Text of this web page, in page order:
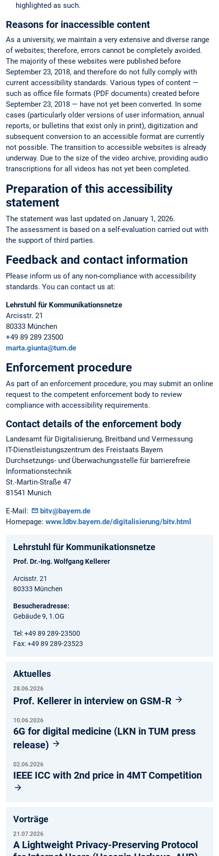
highlighted as such.
Reasons for inaccessible content
As a university, we maintain a very extensive and diverse range
of websites; therefore, errors cannot be completely avoided.
The majority of these websites were published before
September 23, 2018, and therefore do not fully comply with
current accessibility standards. Various types of content —
such as office file formats (PDF documents) created before
September 23, 2018 — have not yet been converted. In some
cases (particularly older versions of user information, annual
reports, or bulletins that exist only in print), digitization and
subsequent conversion to an accessible format are currently
not possible. The transition to accessible websites is already
underway. Due to the size of the video archive, providing audio
transcriptions for all videos has not yet been completed.
Preparation of this accessibility
statement
The statement was last updated on January 1, 2026.
The assessment is based on a self-evaluation carried out with
the support of third parties.
Feedback and contact information
Please inform us of any non-compliance with accessibility
standards. You can contact us at:
Lehrstuhl für Kommunikationsnetze
Arcisstr. 21
80333 München
+49 89 289 23500
marta.giunta@tum.de
Enforcement procedure
As part of an enforcement procedure, you may submit an online
request to the competent enforcement body to review
compliance with accessibility requirements.
Contact details of the enforcement body
Landesamt für Digitalisierung, Breitband und Vermessung
IT-Dienstleistungszentrum des Freistaats Bayern
Durchsetzungs- und Überwachungsstelle für barrierefreie
Informationstechnik
St.-Martin-Straße 47
81541 Munich
E-Mail:
bitv@bayern.de
Homepage: www.ldbv.bayern.de/digitalisierung/bitv.html
Lehrstuhl für Kommunikationsnetze
Prof. Dr.-Ing. Wolfgang Kellerer
Arcisstr. 21
80333 München
Besucheradresse:
Gebäude 9, 1.OG
Tel: +49 89 289-23500
Fax: +49 89 289-23523
Aktuelles
28.06.2026
Prof. Kellerer in interview on GSM-R
10.06.2026
6G for digital medicine (LKN in TUM press
release)
02.06.2026
IEEE ICC with 2nd price in 4MT Competition
Vorträge
21.07.2026
A Lightweight Privacy-Preserving Protocol